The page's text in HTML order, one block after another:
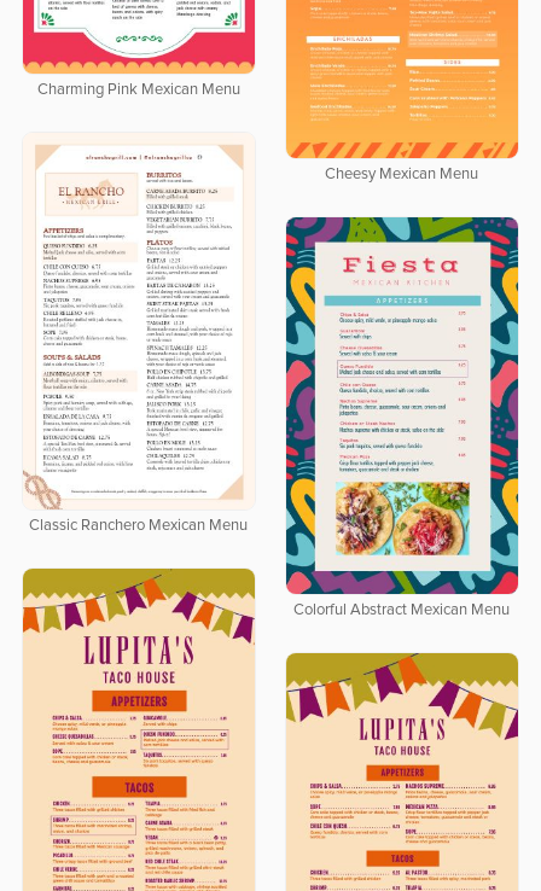
Charming Pink Mexican Menu
Cheesy Mexican Menu
Classic Ranchero Mexican Menu
Colorful Abstract Mexican Menu